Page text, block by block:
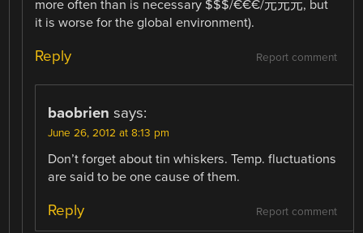
more often than is necessary $$$/€€€/元元元, but
it is worse for the global environment).
Report comment
Reply
baobrien says:
June 26, 2012 at 8:13 pm
Don’t forget about tin whiskers. Temp. fluctuations
are said to be one cause of them.
Report comment
Reply